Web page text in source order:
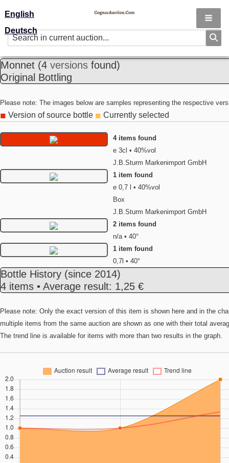
English
Deutsch
Monnet (4 versions found)
Original Bottling
Please note: The images below are samples representing the respective
◼ Version of source bottle ◼ Currently selected
4 items found
e 3cl • 40%vol
J.B.Sturm Markenimport GmbH
1 item found
e 0,7 l • 40%vol
Box
J.B.Sturm Markenimport GmbH
2 items found
n/a • 40°
1 item found
0,7l • 40°
Bottle History (since 2014)
4 items • Average result: 1,25 €
Please note: Only the exact version of this item is shown here and in the
multiple items from the same auction are shown as one with their total
The trend line is available for items with more than two results in the graph.